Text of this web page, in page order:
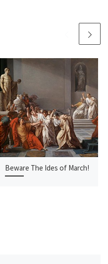
Beware The Ides of March!